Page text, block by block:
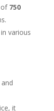
of 750
various
it